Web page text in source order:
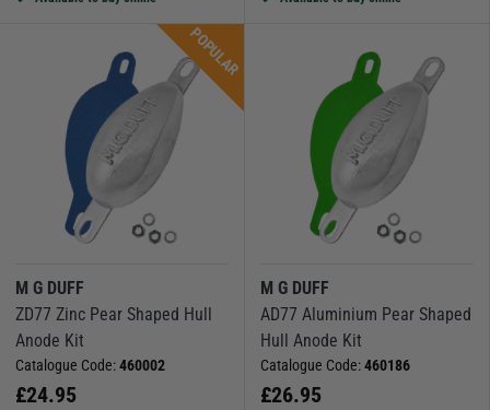
POPULAR
M G DUFF
ZD77 Zinc Pear Shaped Hull
Anode Kit
Catalogue Code:460002
£24.95
M G DUFF
AD77 Aluminium Pear Shaped
Hull Anode Kit
Catalogue Code:460186
£26.95